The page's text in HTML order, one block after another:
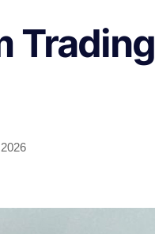
Trading